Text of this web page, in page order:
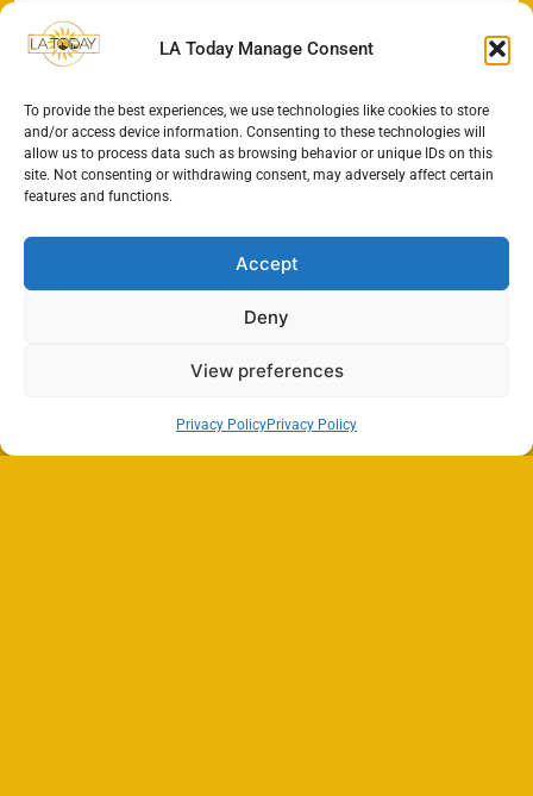
LA Today Manage Consent
To provide the best experiences, we use technologies like cookies to store
and/or access device information. Consenting to these technologies will
allow us to process data such as browsing behavior or unique IDs on this
site. Not consenting or withdrawing consent, may adversely affect certain
features and functions.
Accept
Deny
View preferences
Privacy PolicyPrivacy Policy